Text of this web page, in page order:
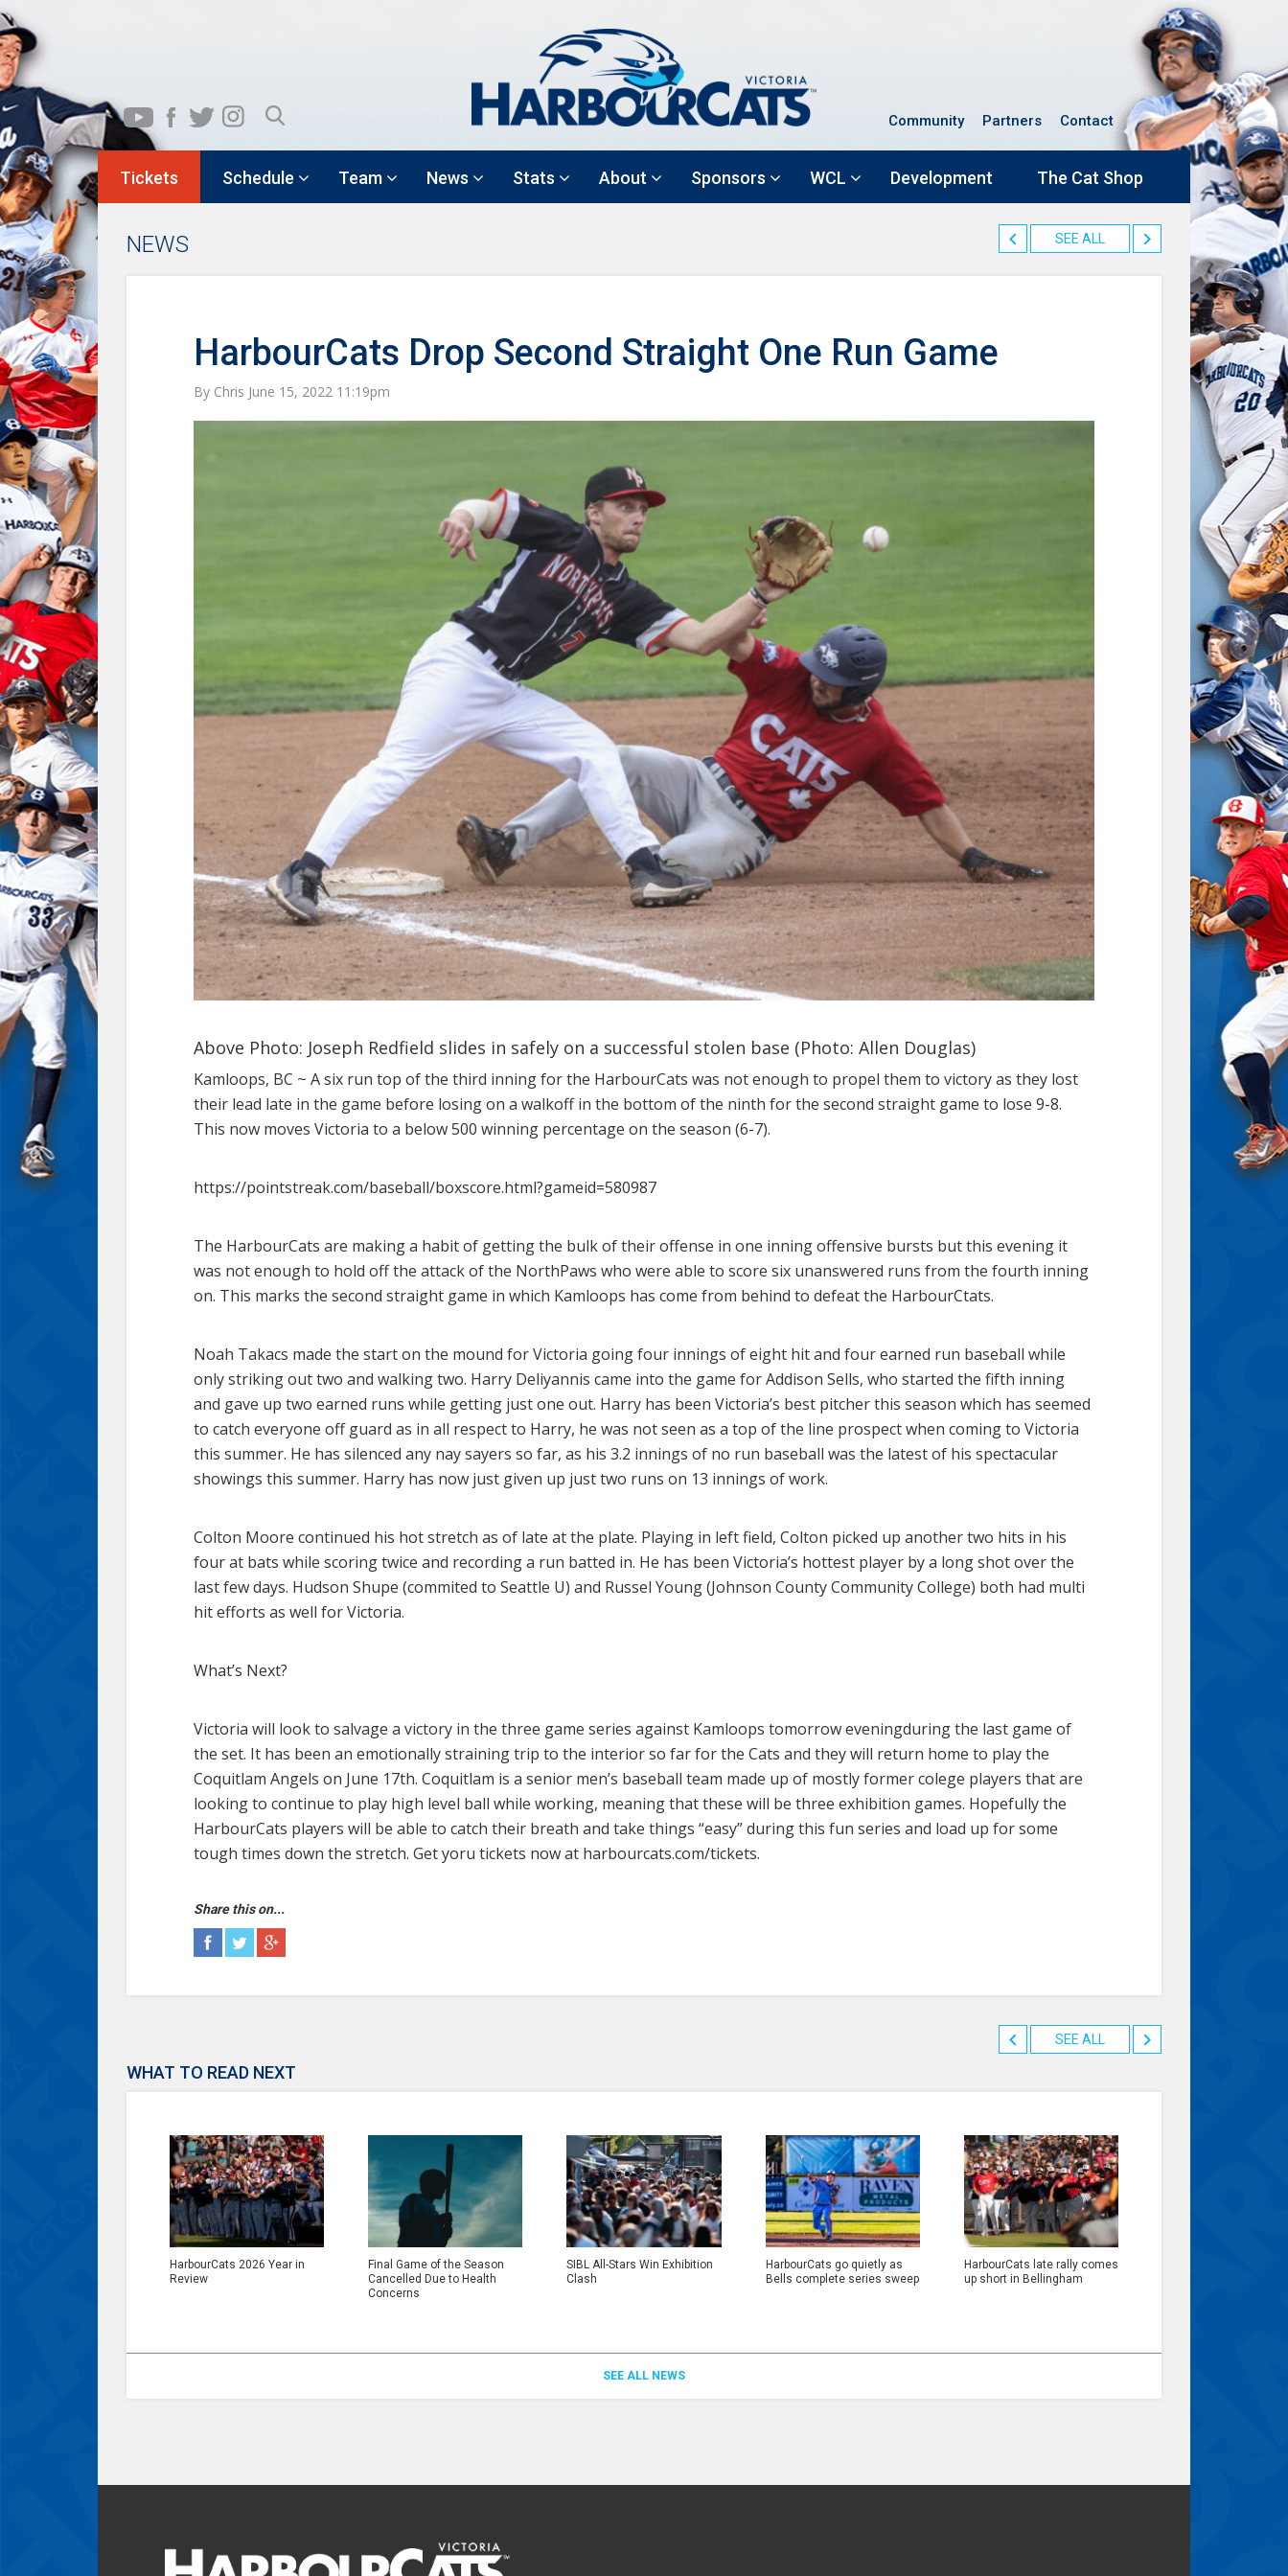
Community Partners Contact
Tickets Schedule Team News Stats About Sponsors WCL Development The Cat Shop
NEWS SEE ALL
HarbourCats Drop Second Straight One Run Game
By Chris June 15, 2022 11:19pm
Above Photo: Joseph Redfield slides in safely on a successful stolen base (Photo: Allen Douglas)
Kamloops, BC ~ A six run top of the third inning for the HarbourCats was not enough to propel them to victory as they lost
their lead late in the game before losing on a walkoff in the bottom of the ninth for the second straight game to lose 9-8.
This now moves Victoria to a below 500 winning percentage on the season (6-7).
https://pointstreak.com/baseball/boxscore.html?gameid=580987
The HarbourCats are making a habit of getting the bulk of their offense in one inning offensive bursts but this evening it
was not enough to hold off the attack of the NorthPaws who were able to score six unanswered runs from the fourth inning
on. This marks the second straight game in which Kamloops has come from behind to defeat the HarbourCtats.
Noah Takacs made the start on the mound for Victoria going four innings of eight hit and four earned run baseball while
only striking out two and walking two. Harry Deliyannis came into the game for Addison Sells, who started the fifth inning
and gave up two earned runs while getting just one out. Harry has been Victoria’s best pitcher this season which has seemed
to catch everyone off guard as in all respect to Harry, he was not seen as a top of the line prospect when coming to Victoria
this summer. He has silenced any nay sayers so far, as his 3.2 innings of no run baseball was the latest of his spectacular
showings this summer. Harry has now just given up just two runs on 13 innings of work.
Colton Moore continued his hot stretch as of late at the plate. Playing in left field, Colton picked up another two hits in his
four at bats while scoring twice and recording a run batted in. He has been Victoria’s hottest player by a long shot over the
last few days. Hudson Shupe (commited to Seattle U) and Russel Young (Johnson County Community College) both had multi
hit efforts as well for Victoria.
What’s Next?
Victoria will look to salvage a victory in the three game series against Kamloops tomorrow eveningduring the last game of
the set. It has been an emotionally straining trip to the interior so far for the Cats and they will return home to play the
Coquitlam Angels on June 17th. Coquitlam is a senior men’s baseball team made up of mostly former colege players that are
looking to continue to play high level ball while working, meaning that these will be three exhibition games. Hopefully the
HarbourCats players will be able to catch their breath and take things “easy” during this fun series and load up for some
tough times down the stretch. Get yoru tickets now at harbourcats.com/tickets.
Share this on...
SEE ALL
WHAT TO READ NEXT
HarbourCats 2026 Year in
Review
Final Game of the Season
Cancelled Due to Health
Concerns
SIBL All-Stars Win Exhibition
Clash
HarbourCats go quietly as
Bells complete series sweep
HarbourCats late rally comes
up short in Bellingham
SEE ALL NEWS